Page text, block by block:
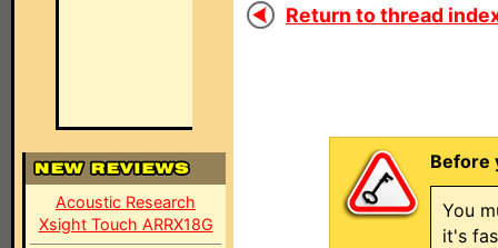
Acoustic Research
Xsight Touch ARRX18G
Return to thread
Before
You
it's